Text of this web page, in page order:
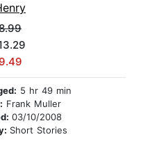
5 hr 49 min
Frank Muller
03/10/2008
Short Stories